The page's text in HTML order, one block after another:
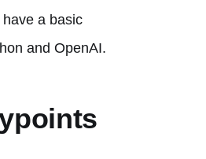
a basic
and OpenAI.